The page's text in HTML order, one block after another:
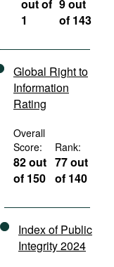
out of
1
9 out
of 143
Global Right to
Information
Rating
Overall
Score:
82 out
of 150
Rank:
77 out
of 140
Index of Public
Integrity 2024